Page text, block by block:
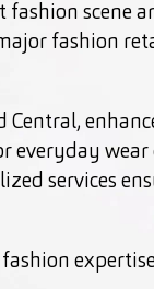
fashion scene
fashion
Central,
everyday wear
services